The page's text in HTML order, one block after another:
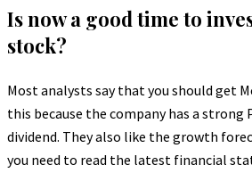
Is now a good time to
stock?
Most analysts say that you should get
this because the company has a strong
dividend. They also like the growth
you need to read the latest financial